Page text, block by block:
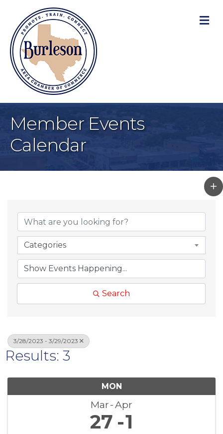
Member Events
Calendar
Categories
Search
3/28/2023 - 3/29/2023
Results: 3
MON
Mar Apr
27 1